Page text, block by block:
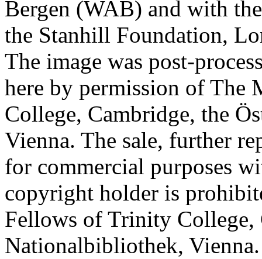
Bergen (WAB) and with
the Stanhill Foundation,
The image was post-
here by permission of The
College, Cambridge, the
Vienna. The sale, further
for commercial purposes
copyright holder is
Fellows of Trinity College,
Nationalbibliothek, Vienna.